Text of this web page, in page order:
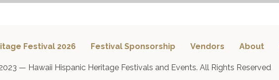
Festival 2026 Festival Sponsorship Vendors About
— Hawaii Hispanic Heritage Festivals and Events. All Rights Reserved